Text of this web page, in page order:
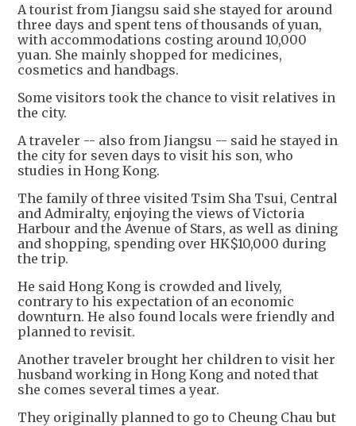
A tourist from Jiangsu said she stayed for around
three days and spent tens of thousands of yuan,
with accommodations costing around 10,000
yuan. She mainly shopped for medicines,
cosmetics and handbags.
Some visitors took the chance to visit relatives in
the city.
A traveler -- also from Jiangsu -- said he stayed in
the city for seven days to visit his son, who
studies in Hong Kong.
The family of three visited Tsim Sha Tsui, Central
and Admiralty, enjoying the views of Victoria
Harbour and the Avenue of Stars, as well as dining
and shopping, spending over HK$10,000 during
the trip.
He said Hong Kong is crowded and lively,
contrary to his expectation of an economic
downturn. He also found locals were friendly and
planned to revisit.
Another traveler brought her children to visit her
husband working in Hong Kong and noted that
she comes several times a year.
They originally planned to go to Cheung Chau but